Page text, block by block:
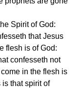
that Jesus
flesh is of God:
in the flesh is
is that spirit of